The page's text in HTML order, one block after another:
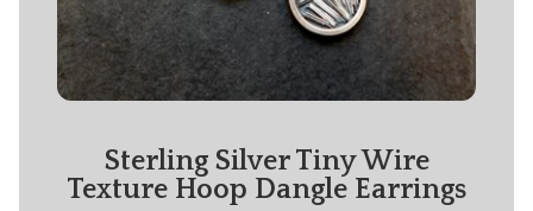
Sterling Silver Tiny Wire
Texture Hoop Dangle Earrings